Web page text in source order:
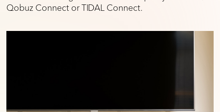
Qobuz Connect or TIDAL Connect.